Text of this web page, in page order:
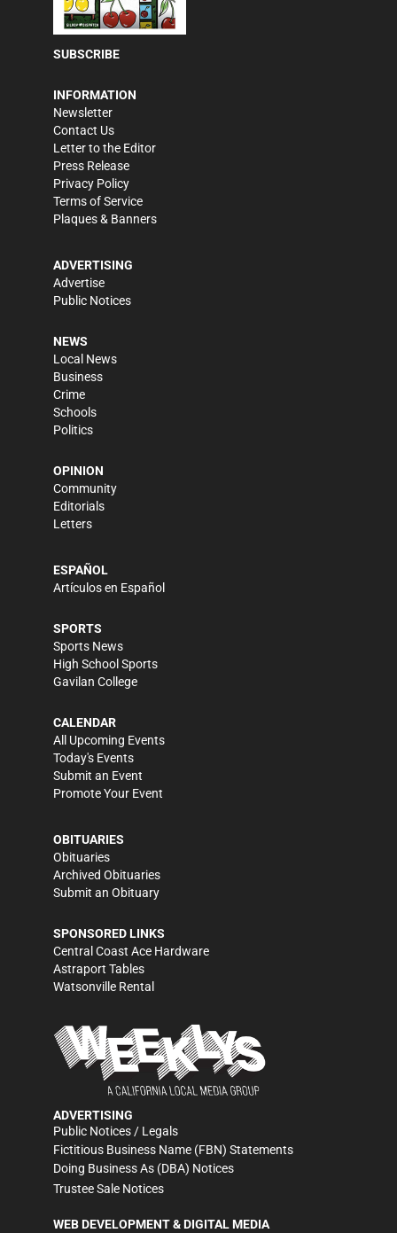
SUBSCRIBE
INFORMATION
Newsletter
Contact Us
Letter to the Editor
Press Release
Privacy Policy
Terms of Service
Plaques & Banners
ADVERTISING
Advertise
Public Notices
NEWS
Local News
Business
Crime
Schools
Politics
OPINION
Community
Editorials
Letters
ESPAÑOL
Artículos en Español
SPORTS
Sports News
High School Sports
Gavilan College
CALENDAR
All Upcoming Events
Today's Events
Submit an Event
Promote Your Event
OBITUARIES
Obituaries
Archived Obituaries
Submit an Obituary
SPONSORED LINKS
Central Coast Ace Hardware
Astraport Tables
Watsonville Rental
ADVERTISING
Public Notices / Legals
Fictitious Business Name (FBN) Statements
Doing Business As (DBA) Notices
Trustee Sale Notices
WEB DEVELOPMENT & DIGITAL MEDIA